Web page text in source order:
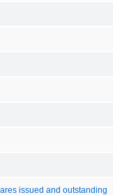
issued and outstanding